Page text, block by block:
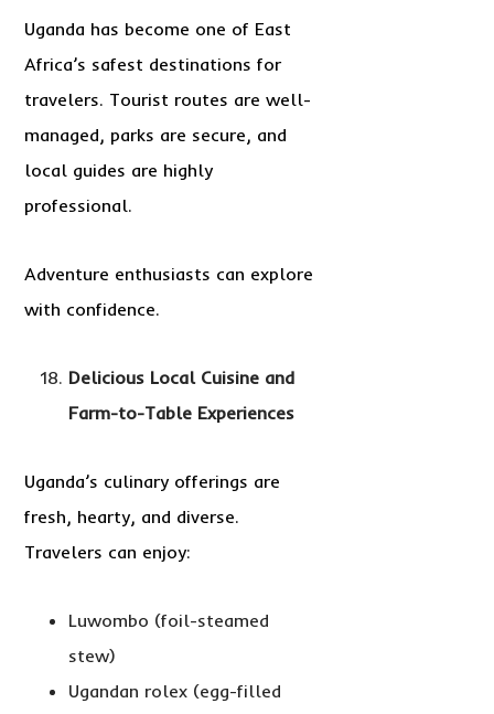
Uganda has become one of East
Africa’s safest destinations for
travelers. Tourist routes are well-
managed, parks are secure, and
local guides are highly
professional.
Adventure enthusiasts can explore
with confidence.
Delicious Local Cuisine and
Farm-to-Table Experiences
Uganda’s culinary offerings are
fresh, hearty, and diverse.
Travelers can enjoy:
Luwombo (foil-steamed
stew)
Ugandan rolex (egg-filled